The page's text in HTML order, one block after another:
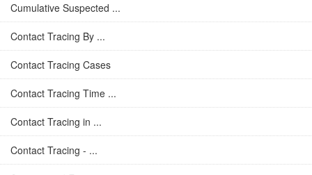
Cumulative Suspected ...
Contact Tracing By ...
Contact Tracing Cases
Contact Tracing Time ...
Contact Tracing in ...
Contact Tracing - ...